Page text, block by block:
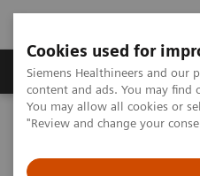
Cookies used for
Siemens Healthineers and our
content and ads. You may
You may allow all cookies or
"Review and change your
Products & Services
Home
Laboratory Diagnostics
Menopause and Andropause